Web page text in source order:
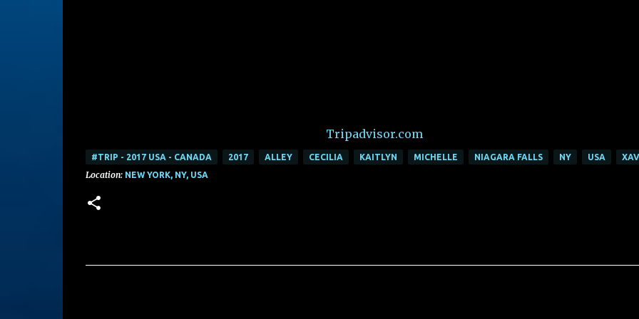
Tripadvisor.com
#TRIP - 2017 USA - CANADA 2017 ALLEY CECILIA KAITLYN MICHELLE NIAGARA FALLS NY USA
Location: NEW YORK, NY, USA